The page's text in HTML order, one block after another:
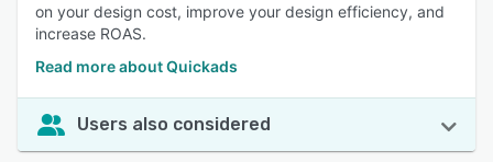
on your design cost, improve your design efficiency, and
increase ROAS.
Read more about Quickads
Users also considered